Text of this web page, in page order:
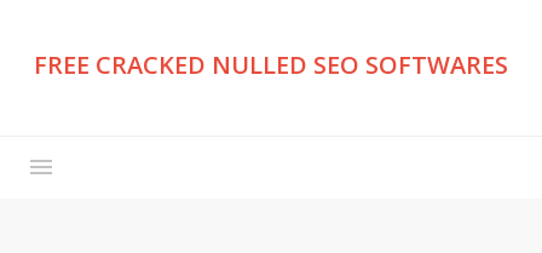
FREE CRACKED NULLED SEO SOFTWARES